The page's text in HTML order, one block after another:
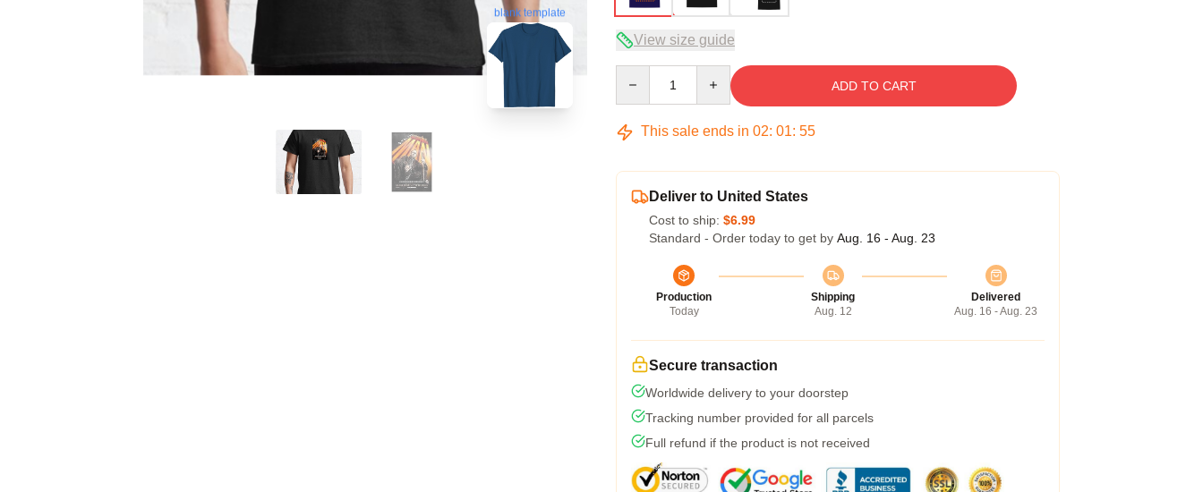
blank template
View size guide
ADD TO CART
This sale ends in 02: 01: 54
Deliver to United States
Cost to ship: $6.99
Standard - Order today to get by Aug. 16 - Aug. 23
Production
Today
Shipping
Aug. 12
Delivered
Aug. 16 - Aug. 23
Secure transaction
Worldwide delivery to your doorstep
Tracking number provided for all parcels
Full refund if the product is not received